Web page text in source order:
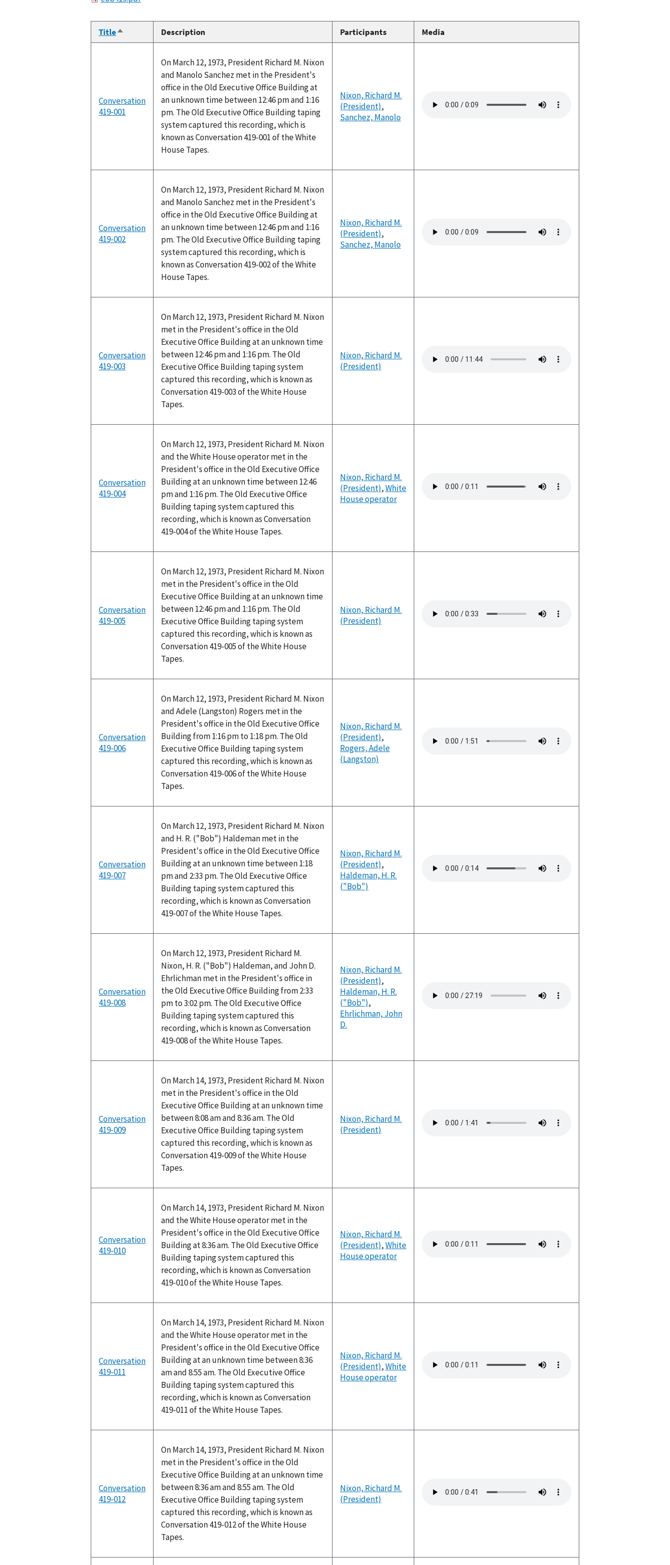
TitleSort
descending
Description Participants Media
Conversation
419-001
On March 12, 1973, President Richard M. Nixon
and Manolo Sanchez met in the President's
office in the Old Executive Office Building at
an unknown time between 12:46 pm and 1:16
pm. The Old Executive Office Building taping
system captured this recording, which is
known as Conversation 419-001 of the White
House Tapes.
Nixon, Richard M.
(President),
Sanchez, Manolo
file
Conversation
419-002
On March 12, 1973, President Richard M. Nixon
and Manolo Sanchez met in the President's
office in the Old Executive Office Building at
an unknown time between 12:46 pm and 1:16
pm. The Old Executive Office Building taping
system captured this recording, which is
known as Conversation 419-002 of the White
House Tapes.
Nixon, Richard M.
(President),
Sanchez, Manolo
file
Conversation
419-003
On March 12, 1973, President Richard M. Nixon
met in the President's office in the Old
Executive Office Building at an unknown time
between 12:46 pm and 1:16 pm. The Old
Executive Office Building taping system
captured this recording, which is known as
Conversation 419-003 of the White House
Tapes.
Nixon, Richard M.
(President)
file
Conversation
419-004
On March 12, 1973, President Richard M. Nixon
and the White House operator met in the
President's office in the Old Executive Office
Building at an unknown time between 12:46
pm and 1:16 pm. The Old Executive Office
Building taping system captured this
recording, which is known as Conversation
419-004 of the White House Tapes.
Nixon, Richard M.
(President),White
House operator
file
Conversation
419-005
On March 12, 1973, President Richard M. Nixon
met in the President's office in the Old
Executive Office Building at an unknown time
between 12:46 pm and 1:16 pm. The Old
Executive Office Building taping system
captured this recording, which is known as
Conversation 419-005 of the White House
Tapes.
Nixon, Richard M.
(President)
file
Conversation
419-006
On March 12, 1973, President Richard M. Nixon
and Adele (Langston) Rogers met in the
President's office in the Old Executive Office
Building from 1:16 pm to 1:18 pm. The Old
Executive Office Building taping system
captured this recording, which is known as
Conversation 419-006 of the White House
Tapes.
Nixon, Richard M.
(President),
Rogers, Adele
(Langston)
file
Conversation
419-007
On March 12, 1973, President Richard M. Nixon
and H. R. ("Bob") Haldeman met in the
President's office in the Old Executive Office
Building at an unknown time between 1:18
pm and 2:33 pm. The Old Executive Office
Building taping system captured this
recording, which is known as Conversation
419-007 of the White House Tapes.
Nixon, Richard M.
(President),
Haldeman, H. R.
("Bob")
file
Conversation
419-008
On March 12, 1973, President Richard M.
Nixon, H. R. ("Bob") Haldeman, and John D.
Ehrlichman met in the President's office in
the Old Executive Office Building from 2:33
pm to 3:02 pm. The Old Executive Office
Building taping system captured this
recording, which is known as Conversation
419-008 of the White House Tapes.
Nixon, Richard M.
(President),
Haldeman, H. R.
("Bob"),
Ehrlichman, John
D.
file
Conversation
419-009
On March 14, 1973, President Richard M. Nixon
met in the President's office in the Old
Executive Office Building at an unknown time
between 8:08 am and 8:36 am. The Old
Executive Office Building taping system
captured this recording, which is known as
Conversation 419-009 of the White House
Tapes.
Nixon, Richard M.
(President)
file
Conversation
419-010
On March 14, 1973, President Richard M. Nixon
and the White House operator met in the
President's office in the Old Executive Office
Building at 8:36 am. The Old Executive Office
Building taping system captured this
recording, which is known as Conversation
419-010 of the White House Tapes.
Nixon, Richard M.
(President),White
House operator
file
Conversation
419-011
On March 14, 1973, President Richard M. Nixon
and the White House operator met in the
President's office in the Old Executive Office
Building at an unknown time between 8:36
am and 8:55 am. The Old Executive Office
Building taping system captured this
recording, which is known as Conversation
419-011 of the White House Tapes.
Nixon, Richard M.
(President),White
House operator
file
Conversation
419-012
On March 14, 1973, President Richard M. Nixon
met in the President's office in the Old
Executive Office Building at an unknown time
between 8:36 am and 8:55 am. The Old
Executive Office Building taping system
captured this recording, which is known as
Conversation 419-012 of the White House
Tapes.
Nixon, Richard M.
(President)
file